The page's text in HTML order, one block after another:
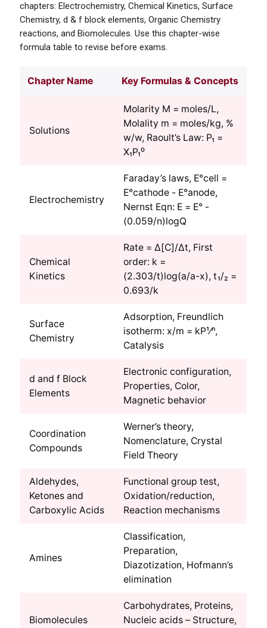
chapters: Electrochemistry, Chemical Kinetics, Surface
Chemistry, d & f block elements, Organic Chemistry
reactions, and Biomolecules. Use this chapter-wise
formula table to revise before exams.
Chapter Name Key Formulas & Concepts
Solutions
Molarity M = moles/L,
Molality m = moles/kg, %
w/w, Raoult’s Law: P₁ =
X₁P₁⁰
Electrochemistry
Faraday’s laws, E°cell =
E°cathode - E°anode,
Nernst Eqn: E = E° -
(0.059/n)logQ
Chemical
Kinetics
Rate = Δ[C]/Δt, First
order: k =
(2.303/t)log(a/a-x), t₁/₂ =
0.693/k
Surface
Chemistry
Adsorption, Freundlich
isotherm: x/m = kP¹⁄ⁿ,
Catalysis
d and f Block
Elements
Electronic configuration,
Properties, Color,
Magnetic behavior
Coordination
Compounds
Werner’s theory,
Nomenclature, Crystal
Field Theory
Aldehydes,
Ketones and
Carboxylic Acids
Functional group test,
Oxidation/reduction,
Reaction mechanisms
Amines
Classification,
Preparation,
Diazotization, Hofmann’s
elimination
Biomolecules
Carbohydrates, Proteins,
Nucleic acids – Structure,